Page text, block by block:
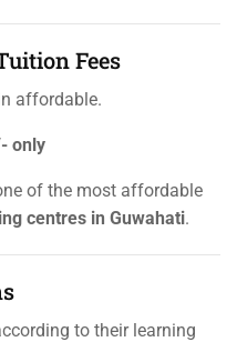
Fees
affordable.
only
of the most affordable
centres in Guwahati.
to their learning